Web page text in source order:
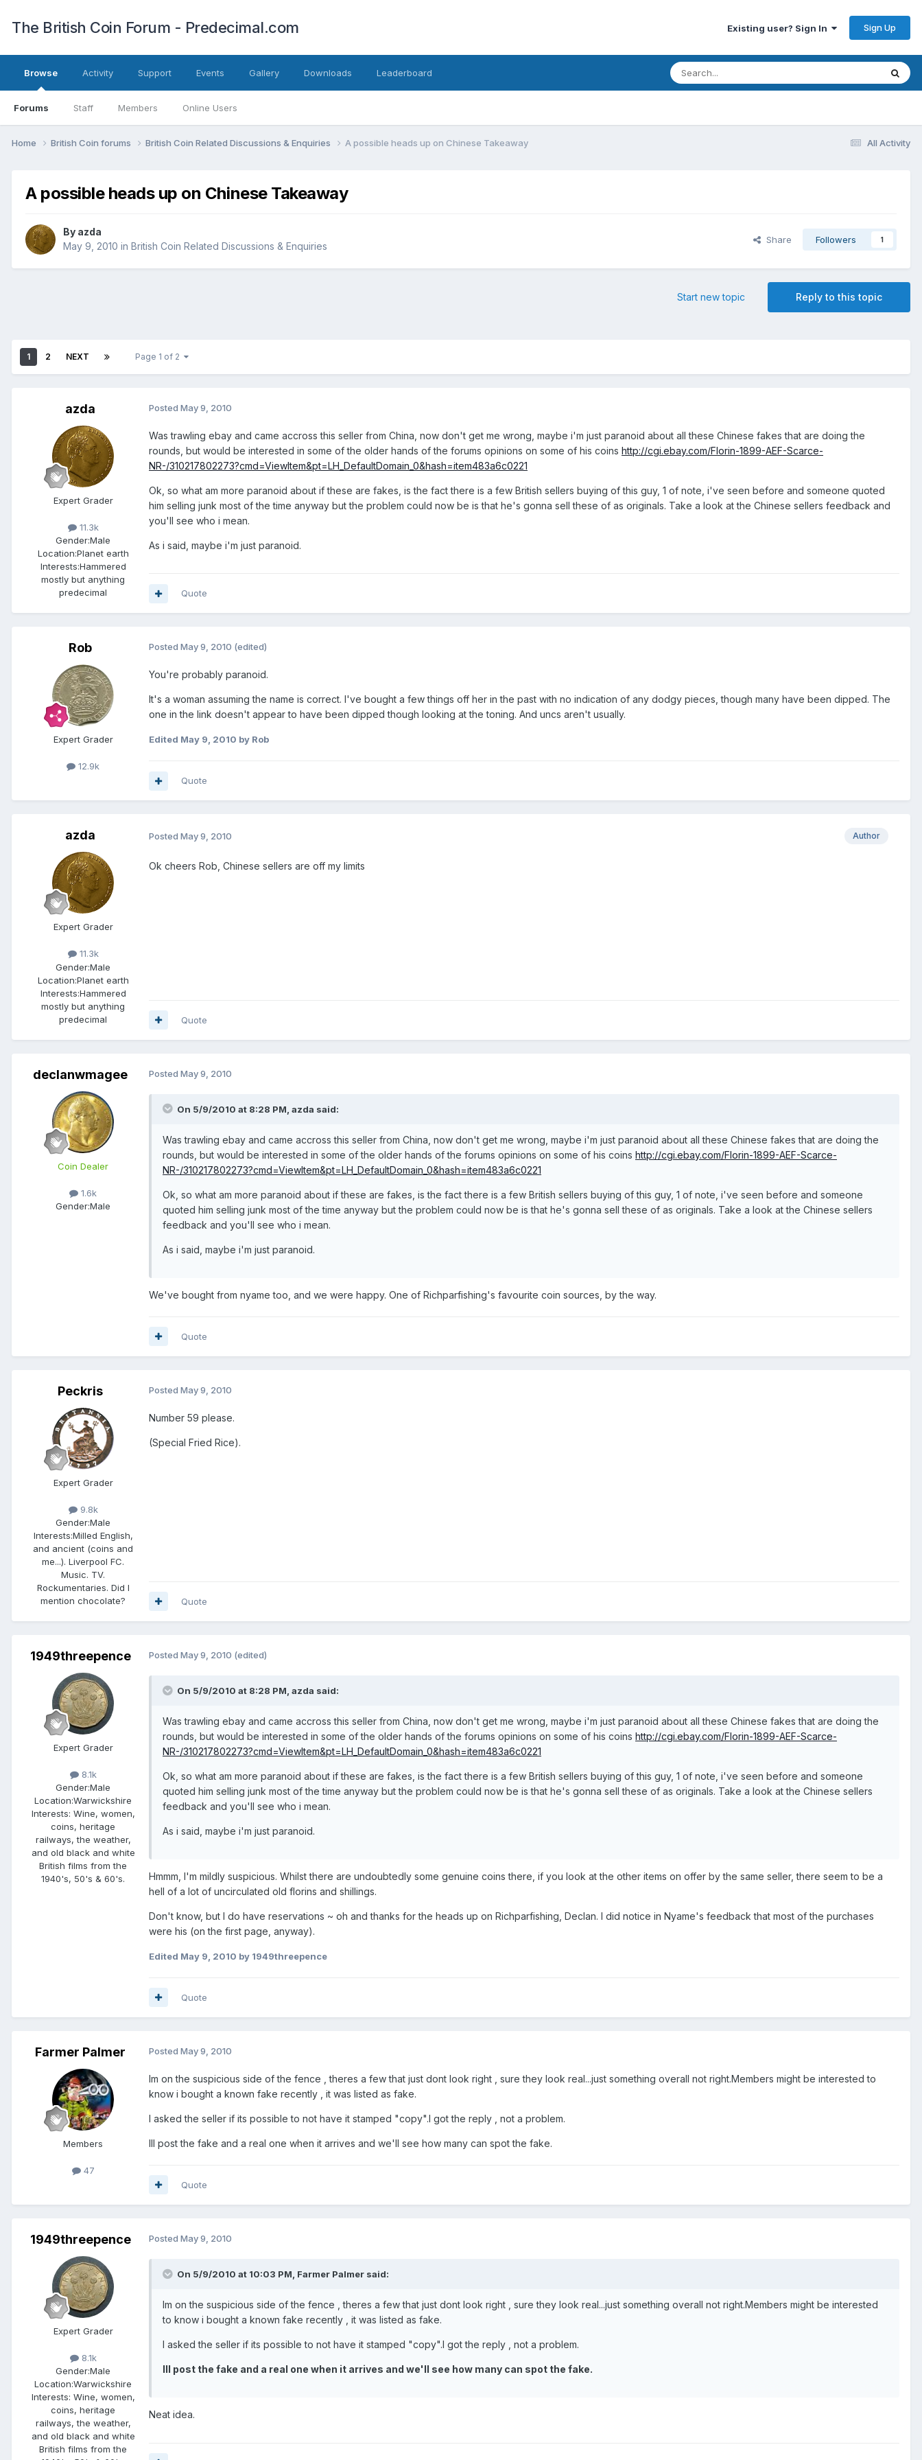
The British Coin Forum - Predecimal.com Existing user? Sign In Sign Up
Browse
Forums Staff Members Online Users
Activity Support Events Gallery Downloads Leaderboard
All Activity
Home British Coin forums British Coin Related Discussions & Enquiries A possible heads up on Chinese Takeaway
A possible heads up on Chinese Takeaway
By azda
May 9, 2010 in British Coin Related Discussions & Enquiries
Share Followers 1
Reply to this topic
Start new topic
1 2 NEXT Page 1 of 2
azda
Expert Grader
11.3k
Gender:Male
Location:Planet earth
Interests:Hammered
mostly but anything
predecimal
Posted May 9, 2010
Was trawling ebay and came accross this seller from China, now don't get me wrong, maybe i'm just paranoid about all these Chinese fakes that are doing the
rounds, but would be interested in some of the older hands of the forums opinions on some of his coins http://cgi.ebay.com/Florin-1899-AEF-Scarce-
NR-/310217802273?cmd=ViewItem&pt=LH_DefaultDomain_0&hash=item483a6c0221
Ok, so what am more paranoid about if these are fakes, is the fact there is a few British sellers buying of this guy, 1 of note, i've seen before and someone quoted
him selling junk most of the time anyway but the problem could now be is that he's gonna sell these of as originals. Take a look at the Chinese sellers feedback and
you'll see who i mean.
As i said, maybe i'm just paranoid.
Quote
Rob
Expert Grader
12.9k
Posted May 9, 2010 (edited)
You're probably paranoid.
It's a woman assuming the name is correct. I've bought a few things off her in the past with no indication of any dodgy pieces, though many have been dipped. The
one in the link doesn't appear to have been dipped though looking at the toning. And uncs aren't usually.
Edited May 9, 2010 by Rob
Quote
azda
Expert Grader
11.3k
Gender:Male
Location:Planet earth
Interests:Hammered
mostly but anything
predecimal
Author
Posted May 9, 2010
Ok cheers Rob, Chinese sellers are off my limits
Quote
declanwmagee
Coin Dealer
1.6k
Gender:Male
Posted May 9, 2010
On 5/9/2010 at 8:28 PM, azda said:
Was trawling ebay and came accross this seller from China, now don't get me wrong, maybe i'm just paranoid about all these Chinese fakes that are doing the
rounds, but would be interested in some of the older hands of the forums opinions on some of his coins http://cgi.ebay.com/Florin-1899-AEF-Scarce-
NR-/310217802273?cmd=ViewItem&pt=LH_DefaultDomain_0&hash=item483a6c0221
Ok, so what am more paranoid about if these are fakes, is the fact there is a few British sellers buying of this guy, 1 of note, i've seen before and someone
quoted him selling junk most of the time anyway but the problem could now be is that he's gonna sell these of as originals. Take a look at the Chinese sellers
feedback and you'll see who i mean.
As i said, maybe i'm just paranoid.
We've bought from nyame too, and we were happy. One of Richparfishing's favourite coin sources, by the way.
Quote
Peckris
Expert Grader
9.8k
Gender:Male
Interests:Milled English,
and ancient (coins and
me...). Liverpool FC.
Music. TV.
Rockumentaries. Did I
mention chocolate?
Posted May 9, 2010
Number 59 please.
(Special Fried Rice).
Quote
1949threepence
Expert Grader
8.1k
Gender:Male
Location:Warwickshire
Interests: Wine, women,
coins, heritage
railways, the weather,
and old black and white
British films from the
1940's, 50's & 60's.
Posted May 9, 2010 (edited)
On 5/9/2010 at 8:28 PM, azda said:
Was trawling ebay and came accross this seller from China, now don't get me wrong, maybe i'm just paranoid about all these Chinese fakes that are doing the
rounds, but would be interested in some of the older hands of the forums opinions on some of his coins http://cgi.ebay.com/Florin-1899-AEF-Scarce-
NR-/310217802273?cmd=ViewItem&pt=LH_DefaultDomain_0&hash=item483a6c0221
Ok, so what am more paranoid about if these are fakes, is the fact there is a few British sellers buying of this guy, 1 of note, i've seen before and someone
quoted him selling junk most of the time anyway but the problem could now be is that he's gonna sell these of as originals. Take a look at the Chinese sellers
feedback and you'll see who i mean.
As i said, maybe i'm just paranoid.
Hmmm, I'm mildly suspicious. Whilst there are undoubtedly some genuine coins there, if you look at the other items on offer by the same seller, there seem to be a
hell of a lot of uncirculated old florins and shillings.
Don't know, but I do have reservations ~ oh and thanks for the heads up on Richparfishing, Declan. I did notice in Nyame's feedback that most of the purchases
were his (on the first page, anyway).
Edited May 9, 2010 by 1949threepence
Quote
Farmer Palmer
Members
47
Posted May 9, 2010
Im on the suspicious side of the fence , theres a few that just dont look right , sure they look real...just something overall not right.Members might be interested to
know i bought a known fake recently , it was listed as fake.
I asked the seller if its possible to not have it stamped "copy".I got the reply , not a problem.
Ill post the fake and a real one when it arrives and we'll see how many can spot the fake.
Quote
1949threepence
Expert Grader
8.1k
Gender:Male
Location:Warwickshire
Interests: Wine, women,
coins, heritage
railways, the weather,
and old black and white
British films from the
Posted May 9, 2010
On 5/9/2010 at 10:03 PM, Farmer Palmer said:
Im on the suspicious side of the fence , theres a few that just dont look right , sure they look real...just something overall not right.Members might be interested
to know i bought a known fake recently , it was listed as fake.
I asked the seller if its possible to not have it stamped "copy".I got the reply , not a problem.
Ill post the fake and a real one when it arrives and we'll see how many can spot the fake.
Neat idea.